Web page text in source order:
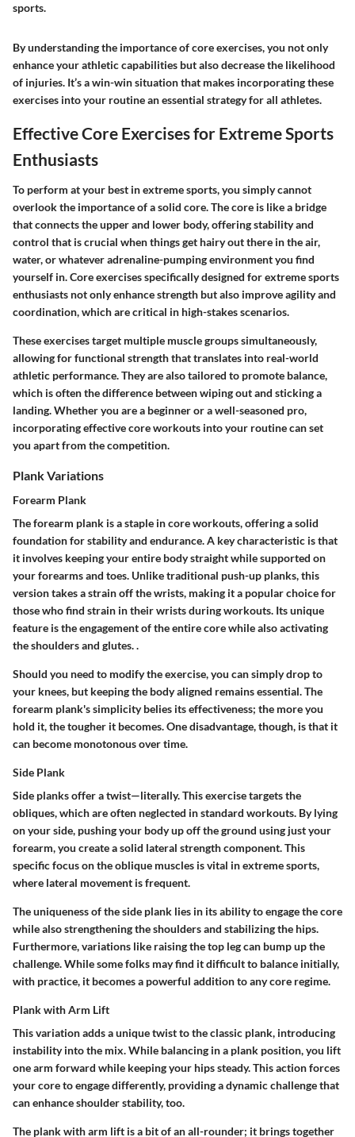
sports.
By understanding the importance of core exercises, you not only
enhance your athletic capabilities but also decrease the likelihood
of injuries. It’s a win-win situation that makes incorporating these
exercises into your routine an essential strategy for all athletes.
Effective Core Exercises for Extreme Sports
Enthusiasts
To perform at your best in extreme sports, you simply cannot
overlook the importance of a solid core. The core is like a bridge
that connects the upper and lower body, offering stability and
control that is crucial when things get hairy out there in the air,
water, or whatever adrenaline-pumping environment you find
yourself in. Core exercises specifically designed for extreme sports
enthusiasts not only enhance strength but also improve agility and
coordination, which are critical in high-stakes scenarios.
These exercises target multiple muscle groups simultaneously,
allowing for functional strength that translates into real-world
athletic performance. They are also tailored to promote balance,
which is often the difference between wiping out and sticking a
landing. Whether you are a beginner or a well-seasoned pro,
incorporating effective core workouts into your routine can set
you apart from the competition.
Plank Variations
Forearm Plank
The forearm plank is a staple in core workouts, offering a solid
foundation for stability and endurance. A key characteristic is that
it involves keeping your entire body straight while supported on
your forearms and toes. Unlike traditional push-up planks, this
version takes a strain off the wrists, making it a popular choice for
those who find strain in their wrists during workouts. Its unique
feature is the engagement of the entire core while also activating
the shoulders and glutes. .
Should you need to modify the exercise, you can simply drop to
your knees, but keeping the body aligned remains essential. The
forearm plank's simplicity belies its effectiveness; the more you
hold it, the tougher it becomes. One disadvantage, though, is that it
can become monotonous over time.
Side Plank
Side planks offer a twist—literally. This exercise targets the
obliques, which are often neglected in standard workouts. By lying
on your side, pushing your body up off the ground using just your
forearm, you create a solid lateral strength component. This
specific focus on the oblique muscles is vital in extreme sports,
where lateral movement is frequent.
The uniqueness of the side plank lies in its ability to engage the core
while also strengthening the shoulders and stabilizing the hips.
Furthermore, variations like raising the top leg can bump up the
challenge. While some folks may find it difficult to balance initially,
with practice, it becomes a powerful addition to any core regime.
Plank with Arm Lift
This variation adds a unique twist to the classic plank, introducing
instability into the mix. While balancing in a plank position, you lift
one arm forward while keeping your hips steady. This action forces
your core to engage differently, providing a dynamic challenge that
can enhance shoulder stability, too.
The plank with arm lift is a bit of an all-rounder; it brings together